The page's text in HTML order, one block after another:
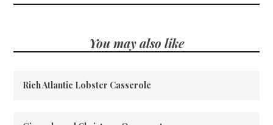
You may also like
Rich Atlantic Lobster Casserole